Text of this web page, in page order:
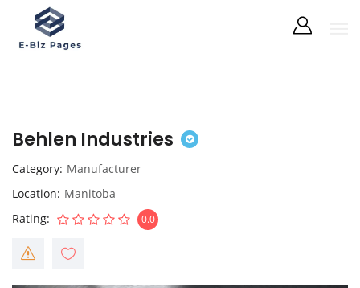
Behlen Industries
Category Manufacturer
Location Manitoba
Rating
0.0